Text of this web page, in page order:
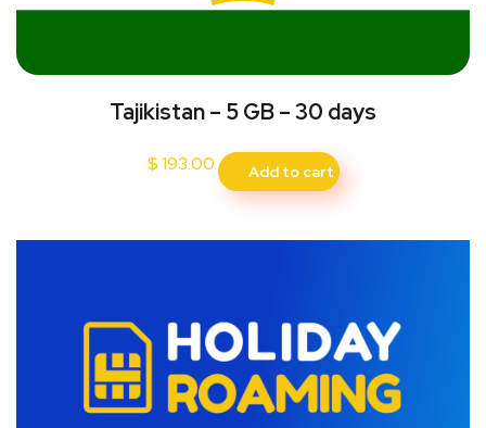
Tajikistan – 5 GB – 30 days
$193.00 Add to cart